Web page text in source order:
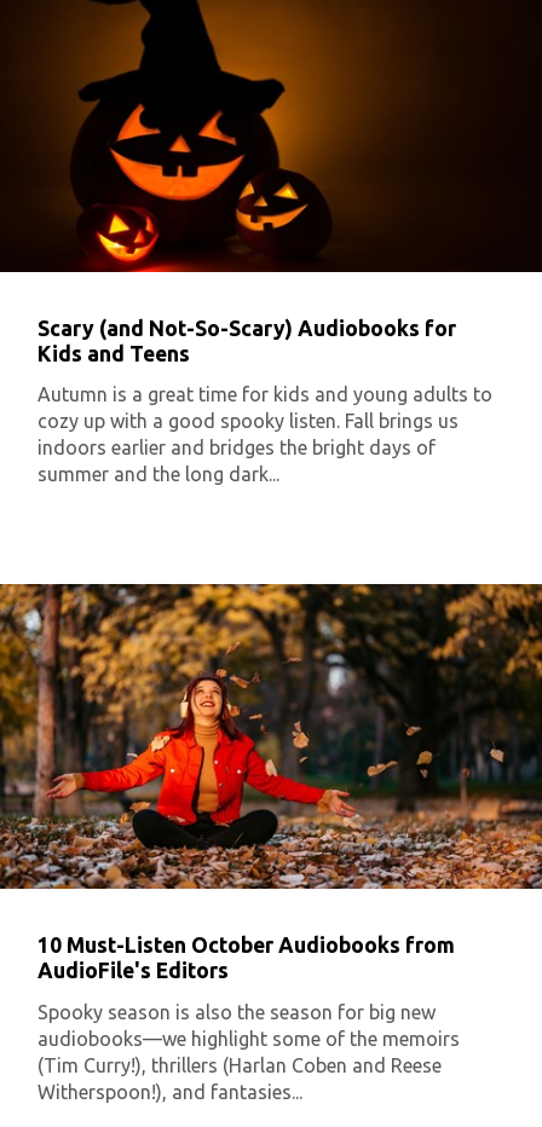
Scary (and Not-So-Scary) Audiobooks for
Kids and Teens
Autumn is a great time for kids and young adults to
cozy up with a good spooky listen. Fall brings us
indoors earlier and bridges the bright days of
summer and the long dark...
10 Must-Listen October Audiobooks from
AudioFile's Editors
Spooky season is also the season for big new
audiobooks—we highlight some of the memoirs
(Tim Curry!), thrillers (Harlan Coben and Reese
Witherspoon!), and fantasies...